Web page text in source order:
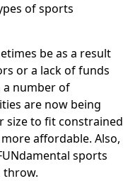
of sports
be as a result
or a lack of funds
number of
are now being
size to fit constrained
affordable. Also,
sports
throw.